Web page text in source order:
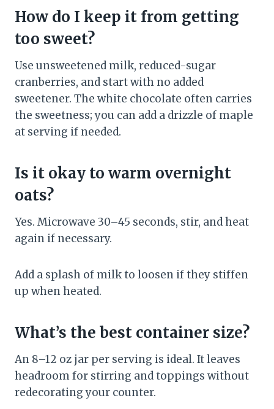
How do I keep it from getting
too sweet?
Use unsweetened milk, reduced-sugar
cranberries, and start with no added
sweetener. The white chocolate often carries
the sweetness; you can add a drizzle of maple
at serving if needed.
Is it okay to warm overnight
oats?
Yes. Microwave 30–45 seconds, stir, and heat
again if necessary.
Add a splash of milk to loosen if they stiffen
up when heated.
What’s the best container size?
An 8–12 oz jar per serving is ideal. It leaves
headroom for stirring and toppings without
redecorating your counter.